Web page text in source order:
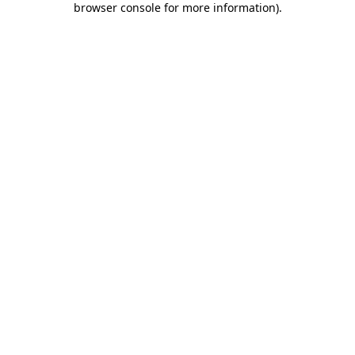
browser console for more information).